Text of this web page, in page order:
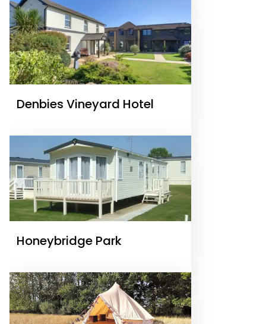
Denbies Vineyard Hotel
Honeybridge Park